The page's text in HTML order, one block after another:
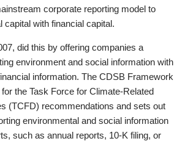
corporate reporting model to
capital with financial capital.
did this by offering companies a
environment and social information with
information. The CDSB Framework
the Task Force for Climate-Related
(TCFD) recommendations and sets out
environmental and social information
such as annual reports, 10-K filing, or